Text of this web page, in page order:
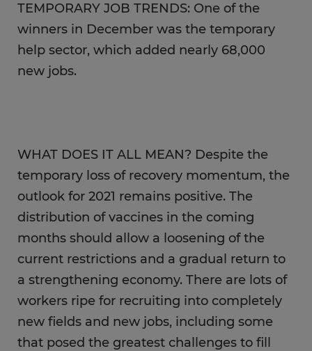
TEMPORARY JOB TRENDS: One of the
winners in December was the temporary
help sector, which added nearly 68,000
new jobs.
WHAT DOES IT ALL MEAN? Despite the
temporary loss of recovery momentum, the
outlook for 2021 remains positive. The
distribution of vaccines in the coming
months should allow a loosening of the
current restrictions and a gradual return to
a strengthening economy. There are lots of
workers ripe for recruiting into completely
new fields and new jobs, including some
that posed the greatest challenges to fill